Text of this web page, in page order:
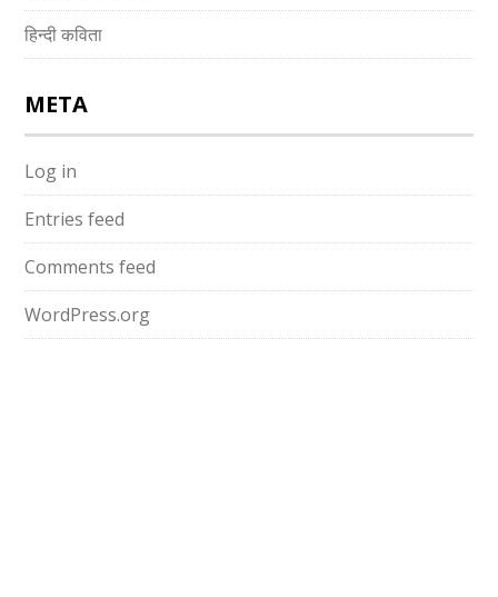
हिन्दी कविता
META
Log in
Entries feed
Comments feed
WordPress.org